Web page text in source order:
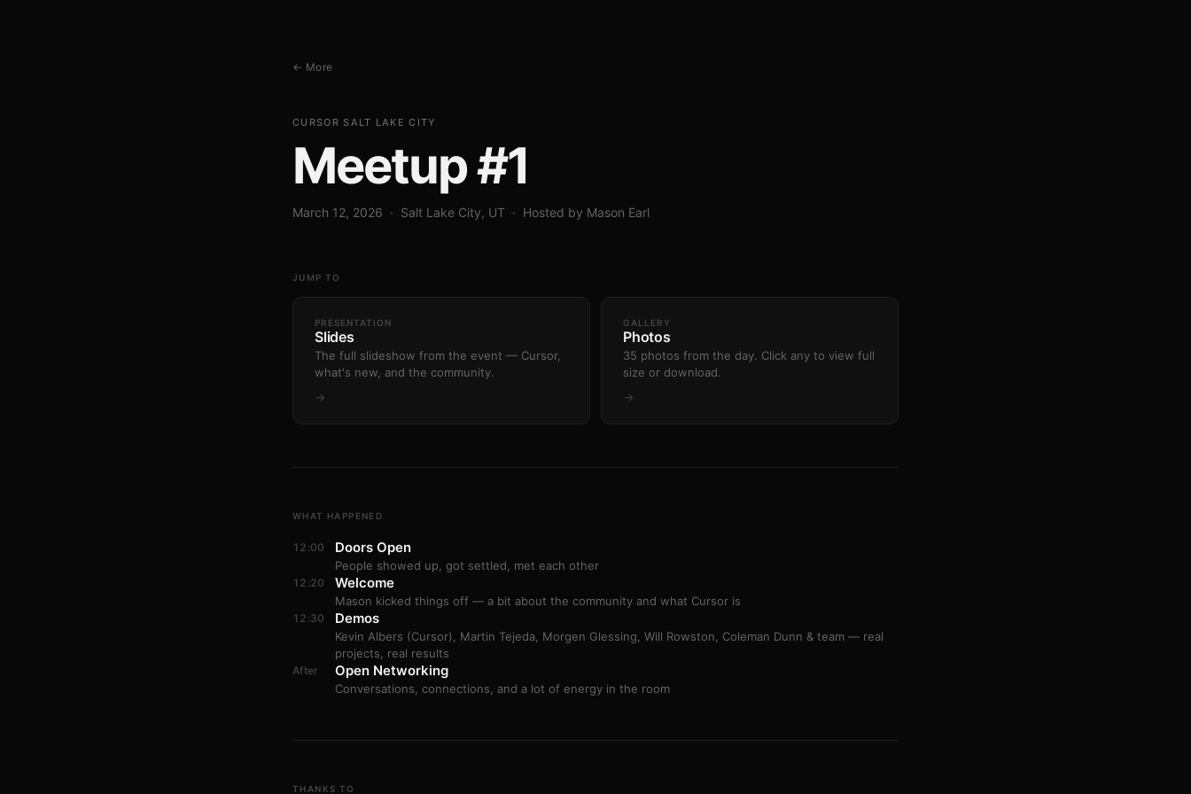
← More
CURSOR SALT LAKE CITY
Meetup #1
March 12, 2026 · Salt Lake City, UT · Hosted by Mason Earl
JUMP TO
PRESENTATION
Slides
The full slideshow from the event — Cursor,
what's new, and the community.
→
GALLERY
Photos
35 photos from the day. Click any to view full
size or download.
→
WHAT HAPPENED
12:00 Doors Open
People showed up, got settled, met each other
12:20 Welcome
Mason kicked things off — a bit about the community and what Cursor is
12:30 Demos
Kevin Albers (Cursor), Martin Tejeda, Morgen Glessing, Will Rowston, Coleman Dunn & team — real
projects, real results
After Open Networking
Conversations, connections, and a lot of energy in the room
THANKS TO